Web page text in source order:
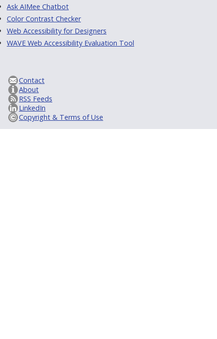
Ask AIMee Chatbot
Color Contrast Checker
Web Accessibility for Designers
WAVE Web Accessibility Evaluation Tool
Contact
About
RSS Feeds
LinkedIn
Copyright & Terms of Use